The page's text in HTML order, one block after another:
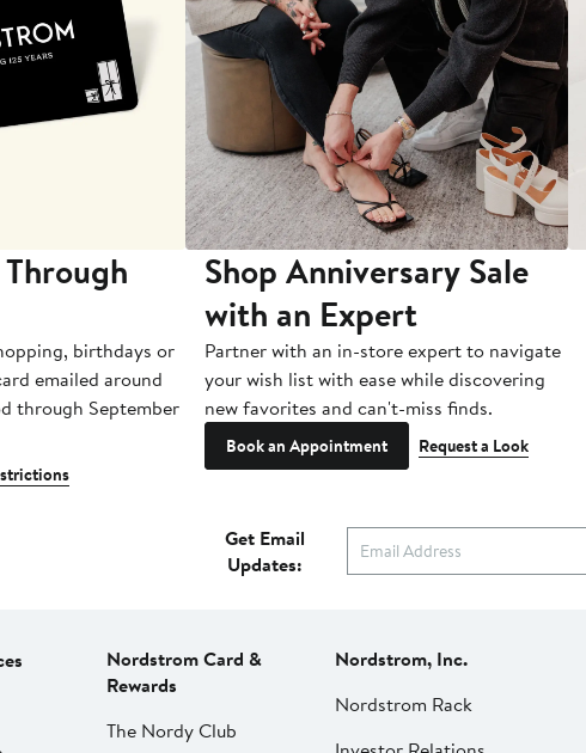
birthdays or
emailed around
through September
Shop Anniversary Sale
with an Expert
Partner with an in-store expert to navigate
your wish list with ease while discovering
new favorites and can't-miss finds.
Book an Appointment Request a Look
Get Email
Updates:
Nordstrom Card &
Rewards
The Nordy Club
Nordstrom, Inc.
Nordstrom Rack